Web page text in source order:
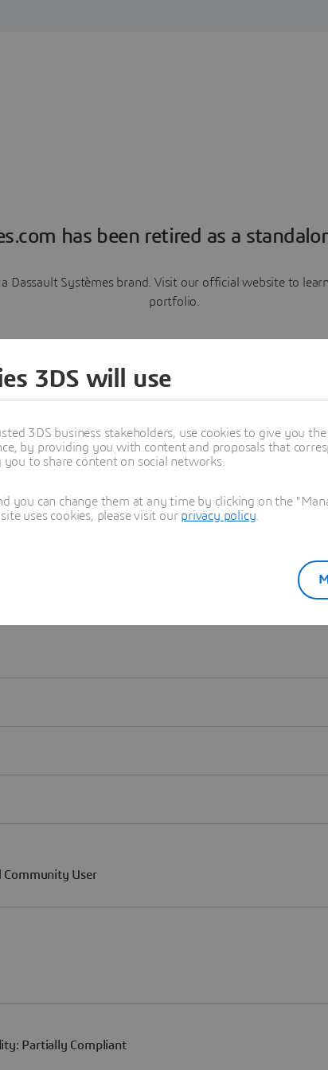
has been retired as a
a Dassault Systèmes brand. Visit our official website to
portfolio.
Learn more
3DS will use
3DS business stakeholders, use cookies to give you
by providing you with content and proposals that
to share content on social networks.
you can change them at any time by clicking on the
uses cookies, please visit our privacy policy